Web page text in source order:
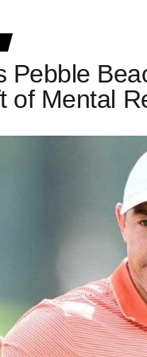
Pebble
of Mental